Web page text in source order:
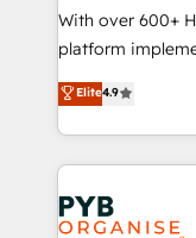
you like support
marketing
to your needs
certifications, we
Canadian
Accreditations.
services are
With over 600+
platform
Elite Solutions
migrate,
in high-impact
onboarding
Zoho, Pardot,
WordPress and
Elite4.9